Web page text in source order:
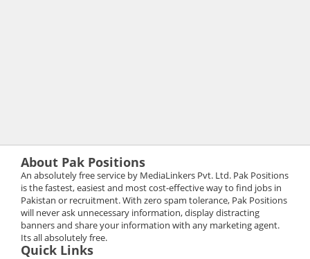
About Pak Positions
An absolutely free service by MediaLinkers Pvt. Ltd. Pak Positions
is the fastest, easiest and most cost-effective way to find jobs in
Pakistan or recruitment. With zero spam tolerance, Pak Positions
will never ask unnecessary information, display distracting
banners and share your information with any marketing agent.
Its all absolutely free.
Quick Links